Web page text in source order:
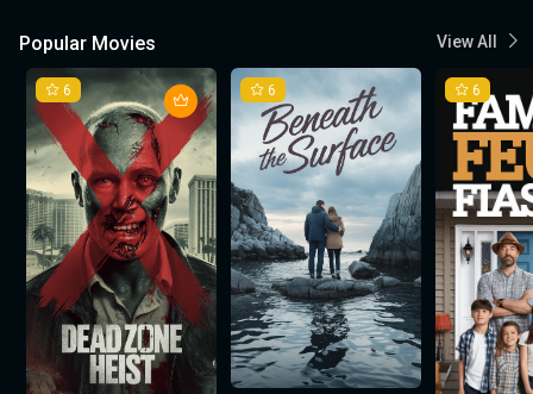
Popular Movies View All
6 6 6